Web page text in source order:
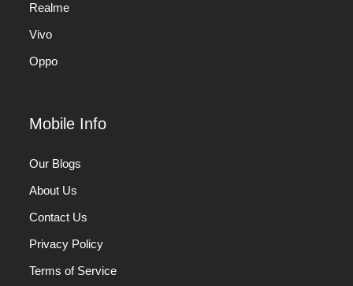
Realme
Vivo
Oppo
Mobile Info
Our Blogs
About Us
Contact Us
Privacy Policy
Terms of Service